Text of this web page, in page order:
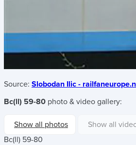
Source: Slobodan Ilic -
Bc(ll) 59-80 photo & video gallery:
Show all photos
Show all
Bc(ll) 59-80